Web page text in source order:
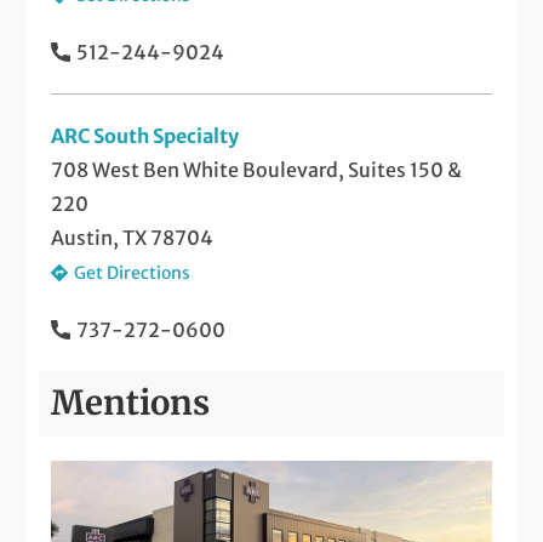
512-244-9024
ARC South Specialty
708 West Ben White Boulevard, Suites 150 &
220
Austin, TX 78704
Get Directions
737-272-0600
Mentions